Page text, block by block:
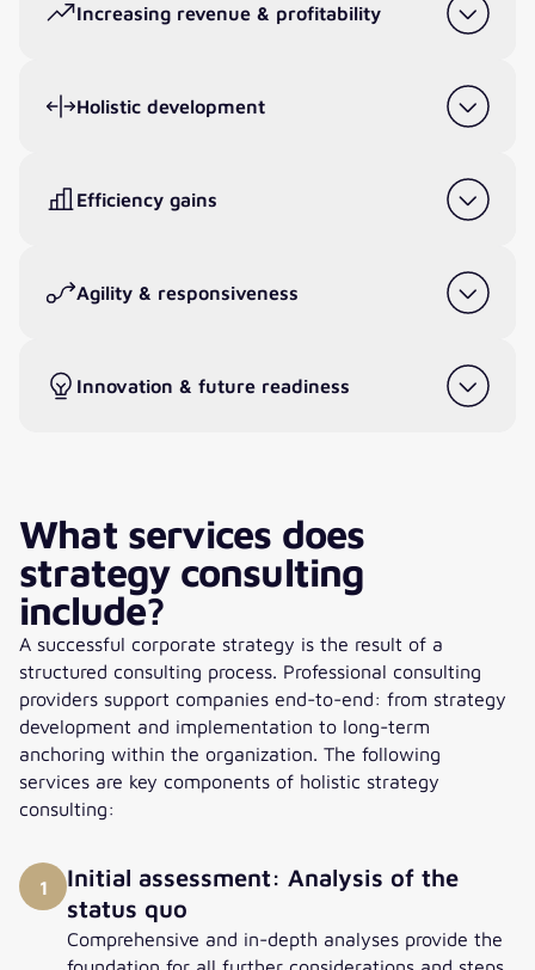
Increasing revenue & profitability
Holistic development
Efficiency gains
Agility & responsiveness
Innovation & future readiness
What services does
strategy consulting
include?
A successful corporate strategy is the result of a
structured consulting process. Professional consulting
providers support companies end-to-end: from strategy
development and implementation to long-term
anchoring within the organization. The following
services are key components of holistic strategy
consulting:
1
Initial assessment: Analysis of the
status quo
Comprehensive and in-depth analyses provide the